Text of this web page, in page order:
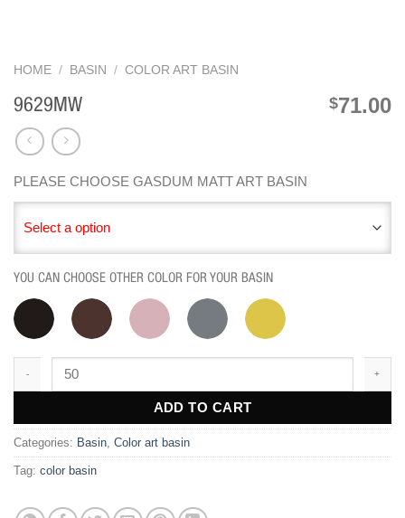
HOME / BASIN / COLOR ART BASIN
9629MW $71.00
PLEASE CHOOSE GASDUM MATT ART BASIN
Select a option
YOU CAN CHOOSE OTHER COLOR FOR YOUR BASIN
ADD TO CART
Categories: Basin Color art basin
Tag: color basin